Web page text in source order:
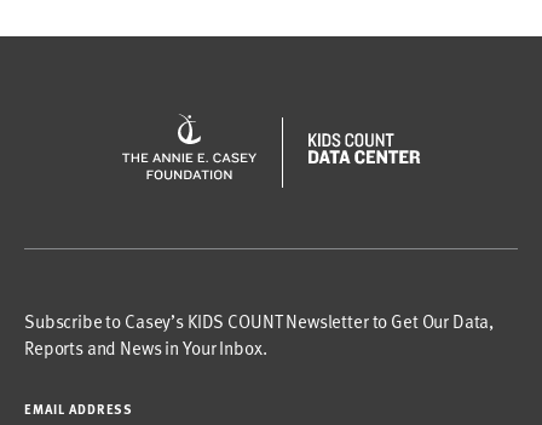
Subscribe to Casey’s KIDS COUNT Newsletter to Get Our Data,
Reports and News in Your Inbox.
EMAIL ADDRESS